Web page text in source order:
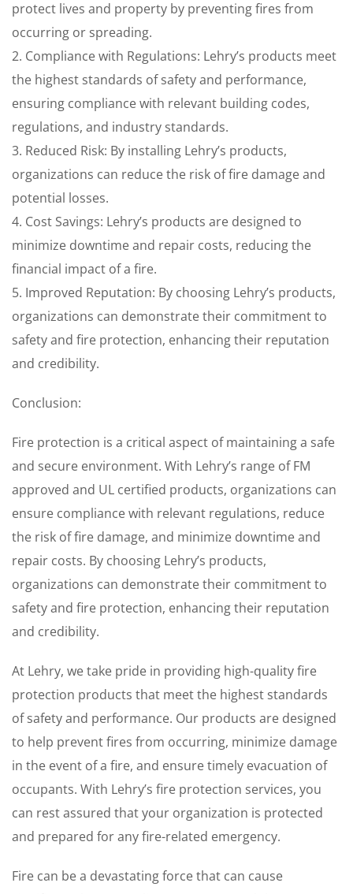
protect lives and property by preventing fires from
occurring or spreading.
2. Compliance with Regulations: Lehry’s products meet
the highest standards of safety and performance,
ensuring compliance with relevant building codes,
regulations, and industry standards.
3. Reduced Risk: By installing Lehry’s products,
organizations can reduce the risk of fire damage and
potential losses.
4. Cost Savings: Lehry’s products are designed to
minimize downtime and repair costs, reducing the
financial impact of a fire.
5. Improved Reputation: By choosing Lehry’s products,
organizations can demonstrate their commitment to
safety and fire protection, enhancing their reputation
and credibility.
Conclusion:
Fire protection is a critical aspect of maintaining a safe
and secure environment. With Lehry’s range of FM
approved and UL certified products, organizations can
ensure compliance with relevant regulations, reduce
the risk of fire damage, and minimize downtime and
repair costs. By choosing Lehry’s products,
organizations can demonstrate their commitment to
safety and fire protection, enhancing their reputation
and credibility.
At Lehry, we take pride in providing high-quality fire
protection products that meet the highest standards
of safety and performance. Our products are designed
to help prevent fires from occurring, minimize damage
in the event of a fire, and ensure timely evacuation of
occupants. With Lehry’s fire protection services, you
can rest assured that your organization is protected
and prepared for any fire-related emergency.
Fire can be a devastating force that can cause